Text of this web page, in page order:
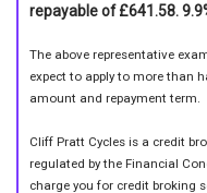
repayable of £641.58.
The above representative
expect to apply to more than
amount and repayment term.
Cliff Pratt Cycles is a credit
regulated by the Financial
charge you for credit broking